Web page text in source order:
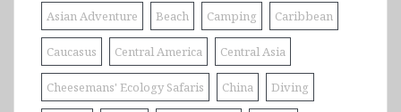
Asian Adventure Beach Camping Caribbean
Caucasus Central America Central Asia
Cheesemans' Ecology Safaris China Diving